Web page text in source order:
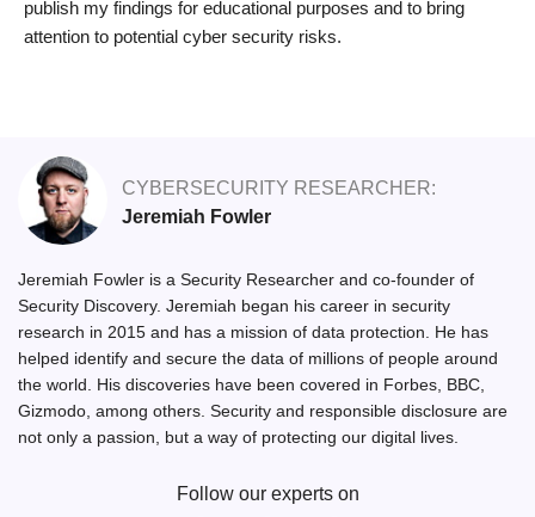
publish my findings for educational purposes and to bring
attention to potential cyber security risks.
CYBERSECURITY RESEARCHER:
Jeremiah Fowler
Jeremiah Fowler is a Security Researcher and co-founder of
Security Discovery. Jeremiah began his career in security
research in 2015 and has a mission of data protection. He has
helped identify and secure the data of millions of people around
the world. His discoveries have been covered in Forbes, BBC,
Gizmodo, among others. Security and responsible disclosure are
not only a passion, but a way of protecting our digital lives.
Follow our experts on